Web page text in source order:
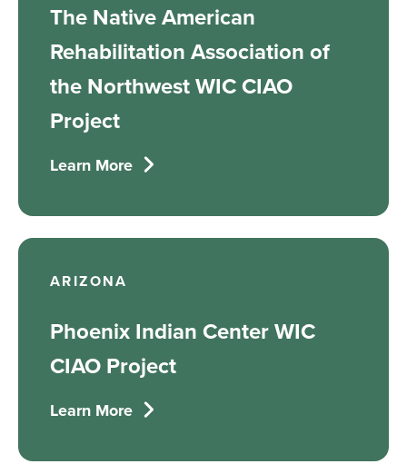
The Native American
Rehabilitation Association of
the Northwest WIC CIAO
Project
Learn More
ARIZONA
Phoenix Indian Center WIC
CIAO Project
Learn More